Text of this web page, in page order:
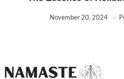
November 20, 2024